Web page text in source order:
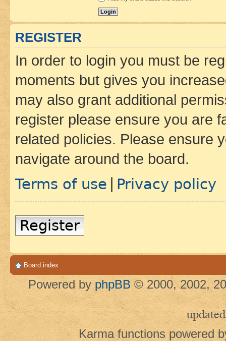
REGISTER
In order to login you must be
moments but gives you
may also grant additional
register please ensure you are
related policies. Please ensure
navigate around the board.
Terms of use Privacy policy
Register
Board index
Powered by phpBB © 2000, 2002,
updated
Karma functions powered